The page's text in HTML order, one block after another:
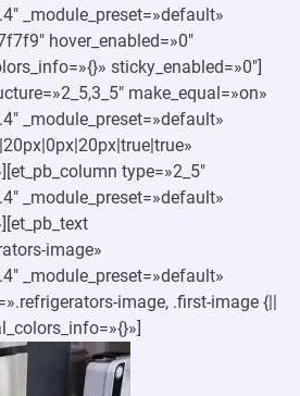
_module_preset=»default»
hover_enabled=»0″
sticky_enabled=»0″]
make_equal=»on»
_module_preset=»default»
type=»2_5″
_module_preset=»default»
image»
_module_preset=»default»
image, .first-image {||